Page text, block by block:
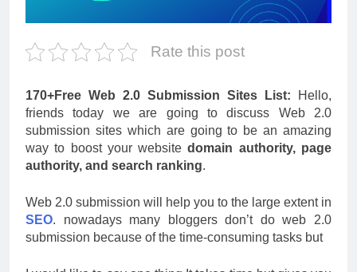
Rate this post
170+Free Web 2.0 Submission Sites List: Hello,
friends today we are going to discuss Web 2.0
submission sites which are going to be an amazing
way to boost your websitedomain authority, page
authority, and search ranking.
Web 2.0 submission will help you to the large extent in
SEO. nowadays many bloggers don’t do web 2.0
submission because of the time-consuming tasks but